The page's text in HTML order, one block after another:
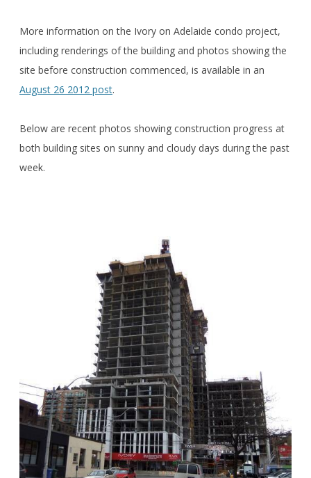
More information on the Ivory on Adelaide condo project,
including renderings of the building and photos showing the
site before construction commenced, is available in an
August 26 2012 post.
Below are recent photos showing construction progress at
both building sites on sunny and cloudy days during the past
week.